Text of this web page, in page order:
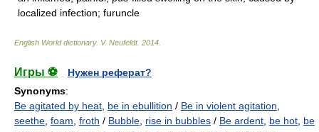
localized infection; furuncle
English World dictionary. V. Neufeldt. 2014
Игры ⚽
Нужен реферат?
Synonyms:
Be agitated by heat, be in ebullition / Be in violent agitation,
seethe, foam, froth / Bubble, rise in bubbles / Be ardent, be hot, be